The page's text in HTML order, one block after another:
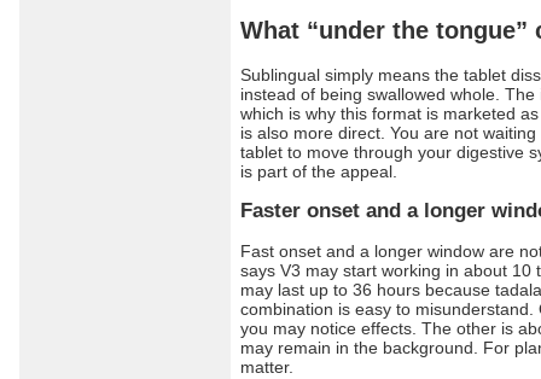
What “under the tongue”
Sublingual simply means the tablet
instead of being swallowed whole.
which is why this format is marketed
is also more direct. You are not
tablet to move through your digestive
is part of the appeal.
Faster onset and a longer
Fast onset and a longer window are
says V3 may start working in about 10
may last up to 36 hours because
combination is easy to
you may notice effects. The other is
may remain in the background. For
matter.